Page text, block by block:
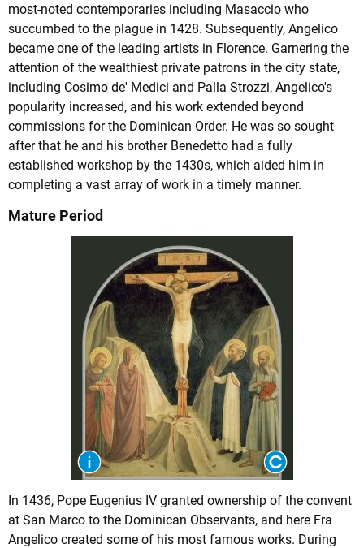
most-noted contemporaries including Masaccio who
succumbed to the plague in 1428. Subsequently, Angelico
became one of the leading artists in Florence. Garnering the
attention of the wealthiest private patrons in the city state,
including Cosimo de' Medici and Palla Strozzi, Angelico's
popularity increased, and his work extended beyond
commissions for the Dominican Order. He was so sought
after that he and his brother Benedetto had a fully
established workshop by the 1430s, which aided him in
completing a vast array of work in a timely manner.
Mature Period
In 1436, Pope Eugenius IV granted ownership of the convent
at San Marco to the Dominican Observants, and here Fra
Angelico created some of his most famous works. During